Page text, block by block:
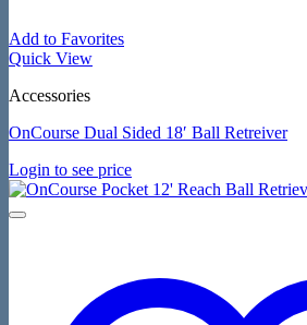
Add to Favorites
Quick View
Accessories
OnCourse Dual Sided 18′ Ball Retreiver
Login to see price